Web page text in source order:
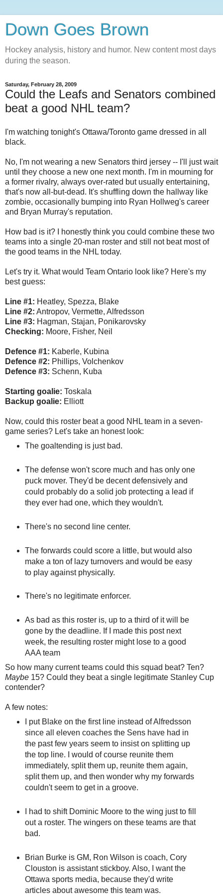
Down Goes Brown
Hockey analysis, history and humor. New content most days
during the season.
Saturday, February 28, 2009
Could the Leafs and Senators combined
beat a good NHL team?
I'm watching tonight's Ottawa/Toronto game dressed in all
black.
No, I'm not wearing a new Senators third jersey -- I'll just wait
until they choose a new one next month. I'm in mourning for
a former rivalry, always over-rated but usually entertaining,
that's now all-but-dead. It's shuffling down the hallway like
zombie, occasionally bumping into Ryan Hollweg's career
and Bryan Murray's reputation.
How bad is it? I honestly think you could combine these two
teams into a single 20-man roster and still not beat most of
the good teams in the NHL today.
Let's try it. What would Team Ontario look like? Here's my
best guess:
Line #1: Heatley, Spezza, Blake
Line #2: Antropov, Vermette, Alfredsson
Line #3: Hagman, Stajan, Ponikarovsky
Checking: Moore, Fisher, Neil
Defence #1: Kaberle, Kubina
Defence #2: Phillips, Volchenkov
Defence #3: Schenn, Kuba
Starting goalie: Toskala
Backup goalie: Elliott
Now, could this roster beat a good NHL team in a seven-
game series? Let's take an honest look:
The goaltending is just bad.
The defense won't score much and has only one
puck mover. They'd be decent defensively and
could probably do a solid job protecting a lead if
they ever had one, which they wouldn't.
There's no second line center.
The forwards could score a little, but would also
make a ton of lazy turnovers and would be easy
to play against physically.
There's no legitimate enforcer.
As bad as this roster is, up to a third of it will be
gone by the deadline. If I made this post next
week, the resulting roster might lose to a good
AAA team
So how many current teams could this squad beat? Ten?
Maybe 15? Could they beat a single legitimate Stanley Cup
contender?
A few notes:
I put Blake on the first line instead of Alfredsson
since all eleven coaches the Sens have had in
the past few years seem to insist on splitting up
the top line. I would of course reunite them
immediately, split them up, reunite them again,
split them up, and then wonder why my forwards
couldn't seem to get in a groove.
I had to shift Dominic Moore to the wing just to fill
out a roster. The wingers on these teams are that
bad.
Brian Burke is GM, Ron Wilson is coach, Cory
Clouston is assistant stickboy. Also, I want the
Ottawa sports media, because they'd write
articles about awesome this team was.